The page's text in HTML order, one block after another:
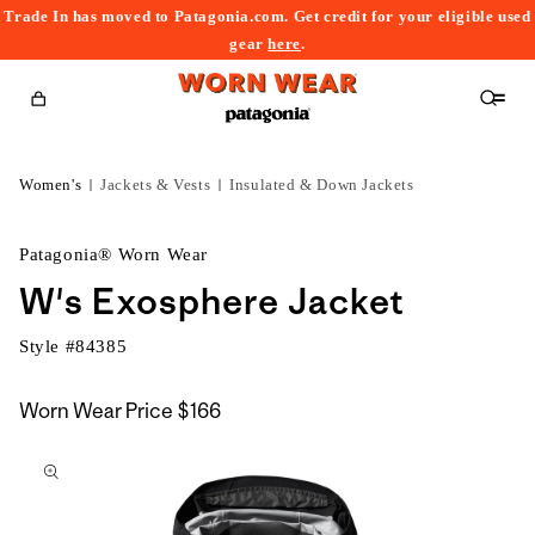
Trade In has moved to Patagonia.com. Get credit for your eligible used
gearhere.
Cart
Women's Jackets & Vests Insulated & Down Jackets
Patagonia® Worn Wear
W's Exosphere Jacket
Style #84385
Worn Wear Price $166
to